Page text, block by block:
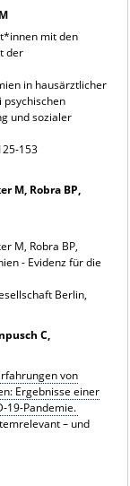
mit den
der
in hausärztlicher
und sozialer
153
M, Robra BP,
M, Robra BP,
- Evidenz für die
Berlin,
C,
von
Ergebnisse einer
19-Pandemie.
– und